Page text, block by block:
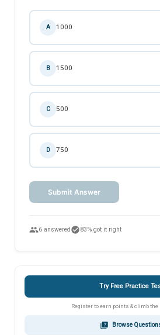
A 1000
B 1500
C 500
D 750
Submit Answer
people6 answered check_circle83% got it right
Try Free Practice
Register to earn points & climb the
quiz Browse